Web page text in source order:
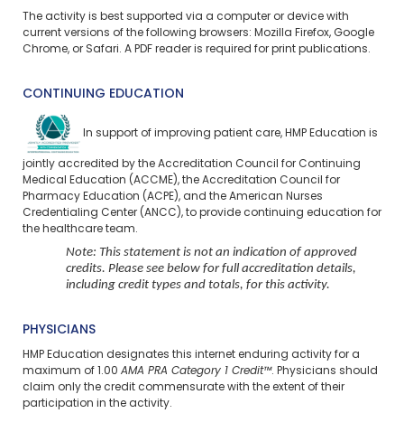
The activity is best supported via a computer or device with
current versions of the following browsers: Mozilla Firefox, Google
Chrome, or Safari. A PDF reader is required for print publications.
CONTINUING EDUCATION
In support of improving patient care, HMP Education is
jointly accredited by the Accreditation Council for Continuing
Medical Education (ACCME), the Accreditation Council for
Pharmacy Education (ACPE), and the American Nurses
Credentialing Center (ANCC), to provide continuing education for
the healthcare team.
Note: This statement is not an indication of approved
credits. Please see below for full accreditation details,
including credit types and totals, for this activity.
PHYSICIANS
HMP Education designates this internet enduring activity for a
maximum of 1.00 AMA PRA Category 1 Credit™. Physicians should
claim only the credit commensurate with the extent of their
participation in the activity.